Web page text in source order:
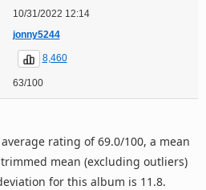
10/31/2022 12:14
jonny5244
8,460
63/100
rating of 69.0/100, a mean
mean (excluding outliers)
for this album is 11.8.